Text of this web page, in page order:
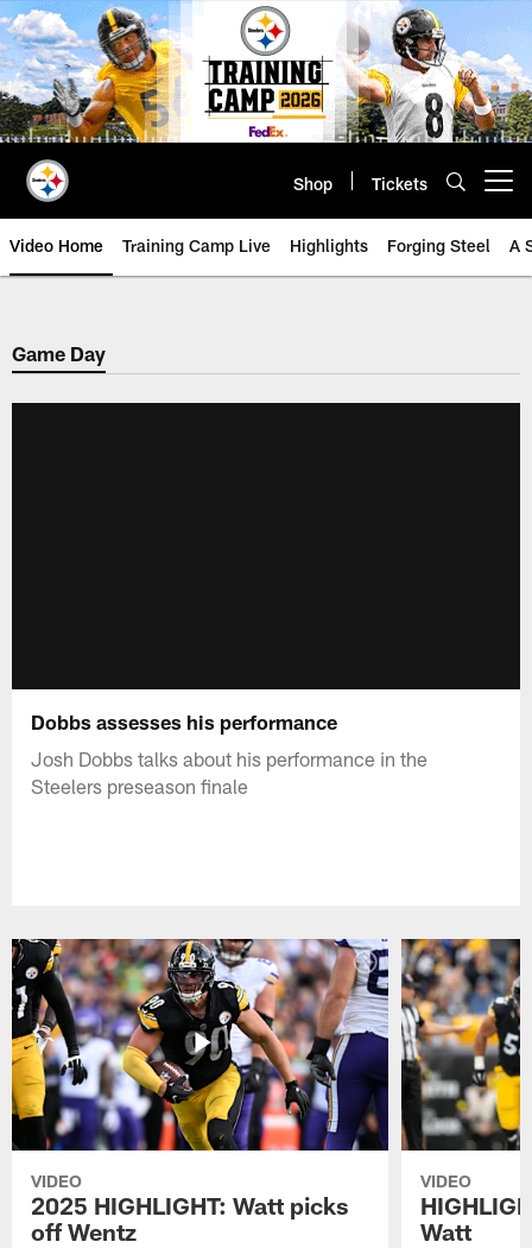
Skip
to
main
content
Shop Tickets
Video Home Training Camp Live Highlights Forging Steel A
Game Day
Dobbs assesses his performance
Josh Dobbs talks about his performance in the
Steelers preseason finale
VIDEO
2025 HIGHLIGHT: Watt picks
off Wentz
VIDEO
Watt